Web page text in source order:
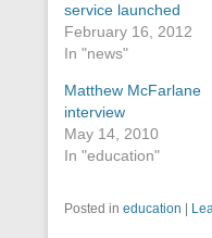
service launched
February 16, 2012
In "news"
Matthew McFarlane
interview
May 14, 2010
In "education"
Posted in education